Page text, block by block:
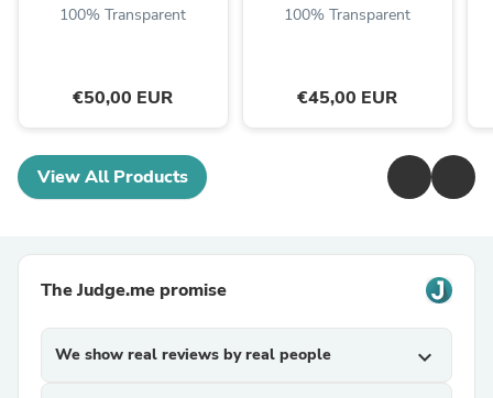
100% Transparent
€50,00 EUR
100% Transparent
€45,00 EUR
View All Products
The Judge.me promise
We show real reviews by real people expand_more